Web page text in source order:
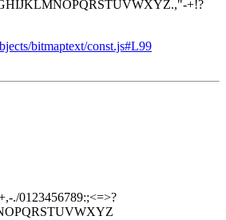
+!?
bitmaptext/const.js#L99
./0123456789:;<=>?